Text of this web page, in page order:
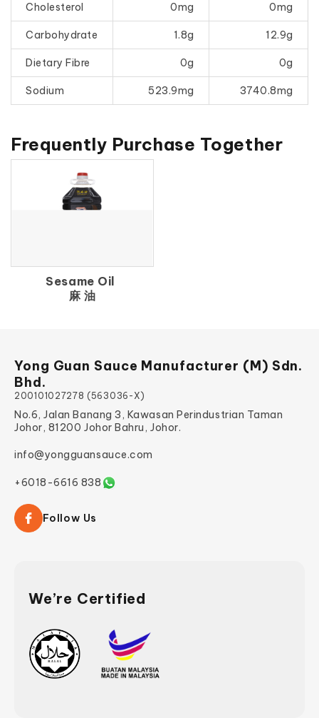
Cholesterol 0mg 0mg
Carbohydrate 1.8g 12.9g
Dietary Fibre 0g 0g
Sodium 523.9mg 3740.8mg
Frequently Purchase Together
Sesame Oil
麻 油
Yong Guan Sauce Manufacturer (M) Sdn.
Bhd.
200101027278 (563036-X)
No.6, Jalan Banang 3, Kawasan Perindustrian Taman
Johor, 81200 Johor Bahru, Johor.
info@yongguansauce.com
+6018-6616 838
Follow Us
We’re Certified